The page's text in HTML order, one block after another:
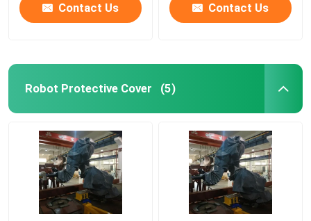
Industrial Welding Robots
Used Robot Arm
Contact Us Contact Us
Robot Protective Cover (5)